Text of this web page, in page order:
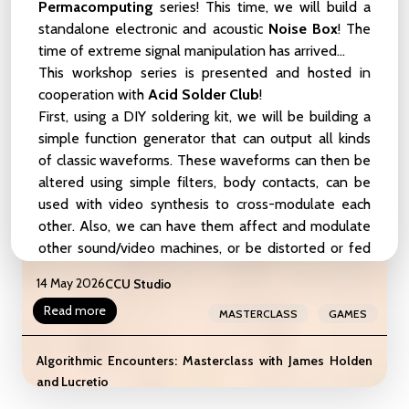
Birds, and Other Symbionts
22 May 2026CCU Studio
Read more
liveCoding_101_Weekender
16 - 17 May 2026CCU StudioLIVE-CODING
BEGINNER-LEVEL
INTERMEDIATE-LEVEL
WEEKENDER
WORKSHOP
SHOWCASE
Read more
Masterclass: The Gameful Revolution by the creators of
Assess.Masses
14 May 2026CCU Studio
MASTERCLASS GAMES
Read more
Algorithmic Encounters: Masterclass with James Holden
and Lucretio
Permacomputing series! This time, we will build a
standalone electronic and acoustic Noise Box! The
time of extreme signal manipulation has arrived...
This workshop series is presented and hosted in
cooperation with Acid Solder Club!
First, using aDIY soldering kit, we will be building a
simple function generator that can output all kinds
of classic waveforms. These waveforms can then be
altered using simple filters, body contacts, can be
used with video synthesis to cross-modulate each
other. Also, we can have them affect and modulate
other sound/video machines, or be distorted or fed
function generators, we will take a deep dive in a
pile ofre-useable electronic materials. These can
vary from brokenaudio equipment, keyboards, and
kitchen appliances to pcb's and other discarded
devicescast out by our fast-tech society.